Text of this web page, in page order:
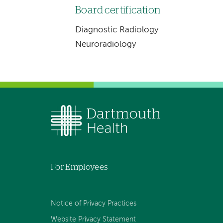
Board certification
Diagnostic Radiology
Neuroradiology
For Employees
Notice of Privacy Practices
Website Privacy Statement